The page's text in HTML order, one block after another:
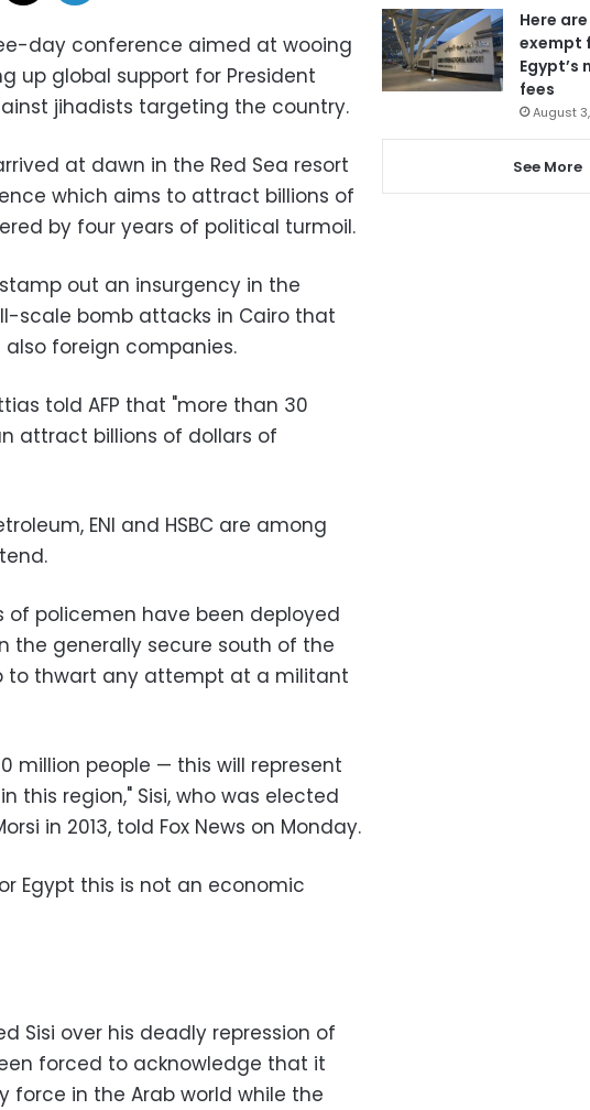
day conference aimed at wooing
up global support for President
jihadists targeting the country.
at dawn in the Red Sea resort
which aims to attract billions of
by four years of political turmoil.
out an insurgency in the
scale bomb attacks in Cairo that
foreign companies.
told AFP that "more than 30
attract billions of dollars of
ENI and HSBC are among
of policemen have been deployed
the generally secure south of the
to thwart any attempt at a militant
million people — this will represent
this region," Sisi, who was elected
in 2013, told Fox News on Monday.
Egypt this is not an economic
Sisi over his deadly repression of
forced to acknowledge that it
in the Arab world while the
Here
exempt
Egypt’s
fees
August
See More